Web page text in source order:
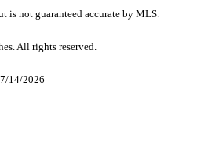
is not guaranteed accurate by MLS.
All rights reserved.
14/2026